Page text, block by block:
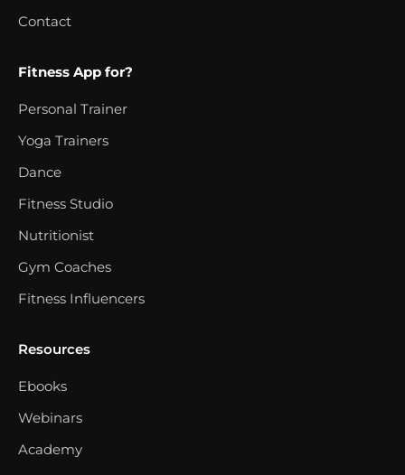
Contact
Fitness App for?
Personal Trainer
Yoga Trainers
Dance
Fitness Studio
Nutritionist
Gym Coaches
Fitness Influencers
Resources
Ebooks
Webinars
Academy